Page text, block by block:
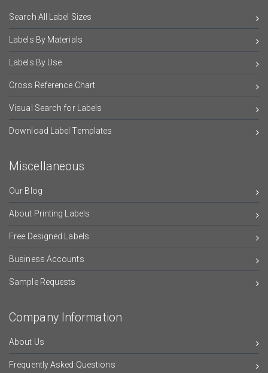
Search All Label Sizes
Labels By Materials
Labels By Use
Cross Reference Chart
Visual Search for Labels
Download Label Templates
Miscellaneous
Our Blog
About Printing Labels
Free Designed Labels
Business Accounts
Sample Requests
Company Information
About Us
Frequently Asked Questions